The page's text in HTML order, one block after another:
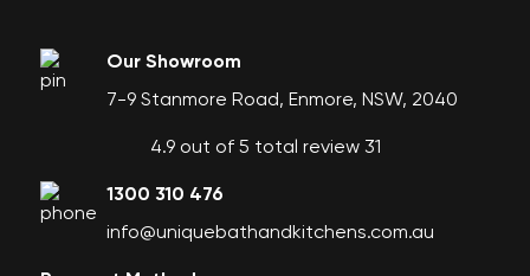
Our Showroom
7-9 Stanmore Road, Enmore, NSW, 2040
4.9 out of 5 total review 31
1300 310 476
info@uniquebathandkitchens.com.au